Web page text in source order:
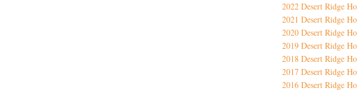
2022 Desert Ridge
2021 Desert Ridge
2020 Desert Ridge
2019 Desert Ridge
2018 Desert Ridge
2017 Desert Ridge
2016 Desert Ridge